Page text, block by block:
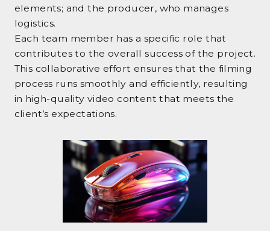
elements; and the producer, who manages
logistics.
Each team member has a specific role that
contributes to the overall success of the project.
This collaborative effort ensures that the filming
process runs smoothly and efficiently, resulting
in high-quality video content that meets the
client’s expectations.